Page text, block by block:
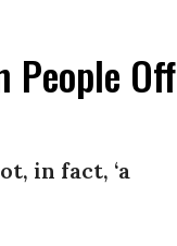
People Off
in fact, ‘a